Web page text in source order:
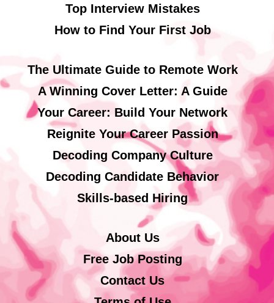
Top Interview Mistakes
How to Find Your First Job
The Ultimate Guide to Remote Work
A Winning Cover Letter: A Guide
Your Career: Build Your Network
Reignite Your Career Passion
Decoding Company Culture
Decoding Candidate Behavior
Skills-based Hiring
About Us
Free Job Posting
Contact Us